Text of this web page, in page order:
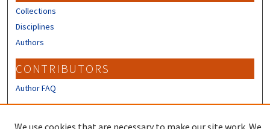
Collections
Disciplines
Authors
CONTRIBUTORS
Author FAQ
We use cookies that are necessary to make our site work. We